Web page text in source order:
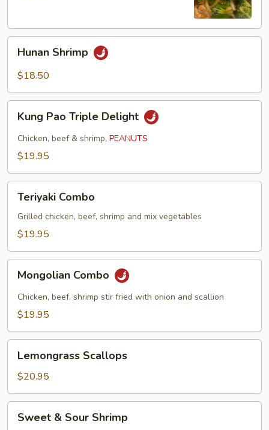
Shrimp
Hunan Shrimp
$18.50
Pao
Triple
Delight
Kung Pao Triple Delight
Chicken, beef & shrimp, PEANUTS
$19.95
Combo
Teriyaki Combo
Grilled chicken, beef, shrimp and mix vegetables
$19.95
Combo
Mongolian Combo
Chicken, beef, shrimp stir fried with onion and scallion
$19.95
Scallops
Lemongrass Scallops
$20.95
Sweet & Sour Shrimp